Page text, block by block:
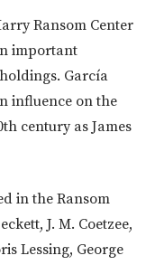
Ransom Center
important
García
influence on the
century as James
in the Ransom
J. M. Coetzee,
Lessing, George